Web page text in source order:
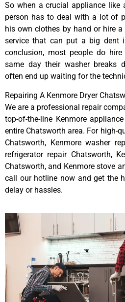
So when a crucial appliance like
person has to deal with a lot of
his own clothes by hand or hire
service that can put a big dent
conclusion, most people do
same day their washer breaks
often end up waiting for the
Repairing A Kenmore Dryer
We are a professional repair
top-of-the-line Kenmore
entire Chatsworth area. For high-
Chatsworth, Kenmore washer
refrigerator repair Chatsworth,
Chatsworth, and Kenmore stove
call our hotline now and get the
delay or hassles.